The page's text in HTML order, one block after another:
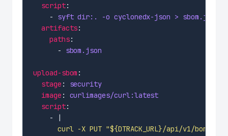
script
    -
syft dir:. -o cyclonedx-json > sbom.json
artifacts
paths
      -
sbom.json
upload-sbom
stage : security
image : curlimages/curl:latest
script
    - |